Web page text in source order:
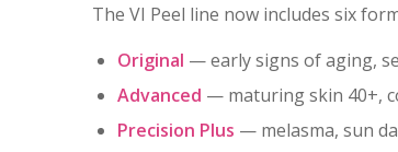
The VI Peel line now includes six
Original — early signs of aging,
Advanced — maturing skin 40+,
Precision Plus — melasma, sun